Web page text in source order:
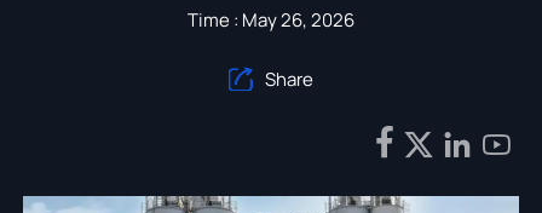
Time : May 26, 2026
 Share
   